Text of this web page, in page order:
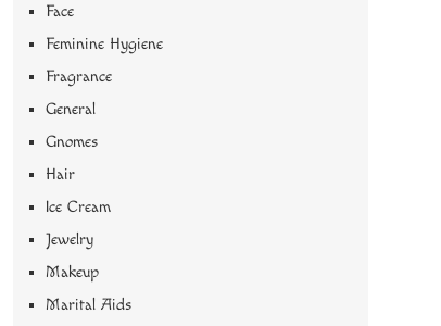
Face
Feminine Hygiene
Fragrance
General
Gnomes
Hair
Ice Cream
Jewelry
Makeup
Marital Aids